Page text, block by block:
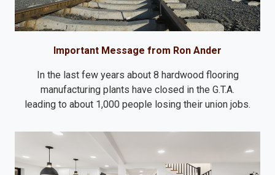
Important Message from Ron Ander
In the last few years about 8 hardwood flooring
manufacturing plants have closed in the G.T.A.
leading to about 1,000 people losing their union jobs.